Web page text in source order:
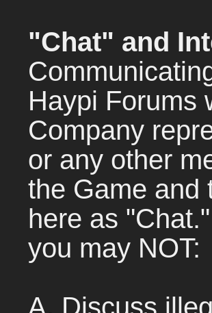
"Chat" and
Haypi Forums
Company
or any other
the Game and
here as
you may NOT: